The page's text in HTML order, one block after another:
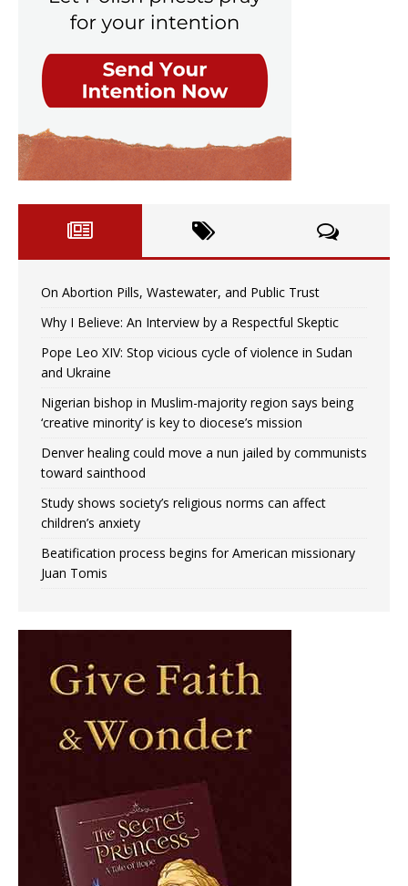
On Abortion Pills, Wastewater, and Public Trust
Why I Believe: An Interview by a Respectful Skeptic
Pope Leo XIV: Stop vicious cycle of violence in Sudan
and Ukraine
Nigerian bishop in Muslim-majority region says being
‘creative minority’ is key to diocese’s mission
Denver healing could move a nun jailed by communists
toward sainthood
Study shows society’s religious norms can affect
children’s anxiety
Beatification process begins for American missionary
Juan Tomis